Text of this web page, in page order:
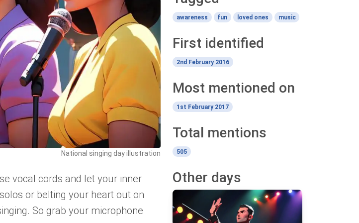
National singing day illustration
vocal cords and let your inner
or belting your heart out on
So grab your microphone
awareness fun loved ones music
First identified
2nd February 2016
Most mentioned on
1st February 2017
Total mentions
505
Other days